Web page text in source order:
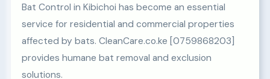
Bat Control in Kibichoi has become an essential
service for residential and commercial properties
affected by bats. CleanCare.co.ke [0759868203]
provides humane bat removal and exclusion
solutions.